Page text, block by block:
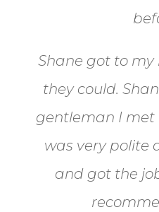
Shane got to my
they could.
gentleman I met
was very polite
and got the